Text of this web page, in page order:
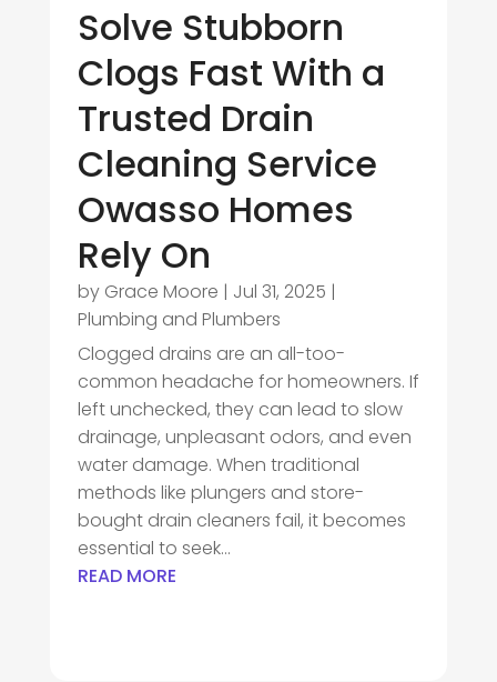
Solve Stubborn
Clogs Fast With a
Trusted Drain
Cleaning Service
Owasso Homes
Rely On
by Grace Moore | Jul 31, 2025 |
Plumbing and Plumbers
Clogged drains are an all-too-
common headache for homeowners. If
left unchecked, they can lead to slow
drainage, unpleasant odors, and even
water damage. When traditional
methods like plungers and store-
bought drain cleaners fail, it becomes
essential to seek...
READ MORE